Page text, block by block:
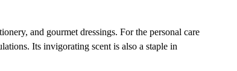
and gourmet dressings. For the personal care
Its invigorating scent is also a staple in